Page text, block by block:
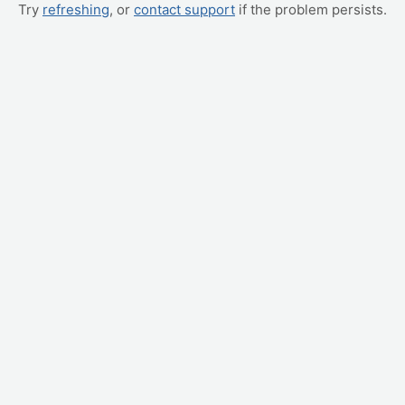
Try refreshing, or contact support if the problem persists.